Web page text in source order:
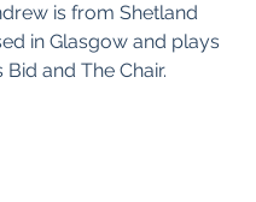
is from Shetland
in Glasgow and plays
Bid and The Chair.